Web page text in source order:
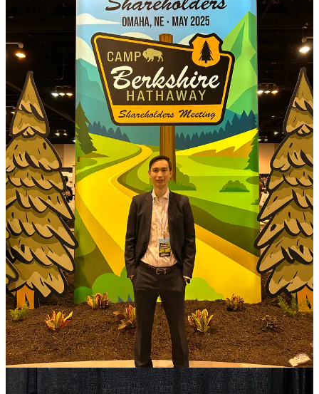
This meeting will forever be remembered for the last five minutes of
the Q&A, when Buffett announced he would be retiring as CEO at
year-end. I filmed the standing ovation he received after he
announced it: